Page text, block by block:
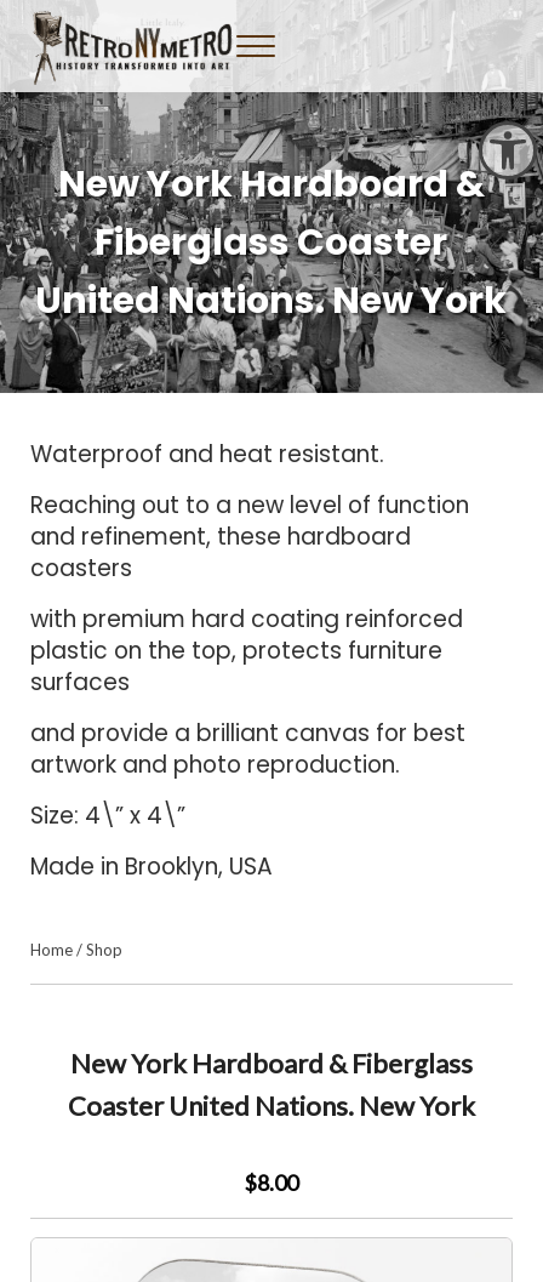
Open toolbar
Skip to main content
Skip to header right navigation
Skip to site footer
Retro NY Metro
Tangible New York Nostalgia
Menu
New York Hardboard &
Fiberglass Coaster
United Nations. New York
Waterproof and heat resistant.
Reaching out to a new level of function
and refinement, these hardboard
coasters
with premium hard coating reinforced
plastic on the top, protects furniture
surfaces
and provide a brilliant canvas for best
artwork and photo reproduction.
Size: 4\” x 4\”
Made in Brooklyn, USA
Home/Shop
New York Hardboard & Fiberglass
Coaster United Nations. New York
$8.00